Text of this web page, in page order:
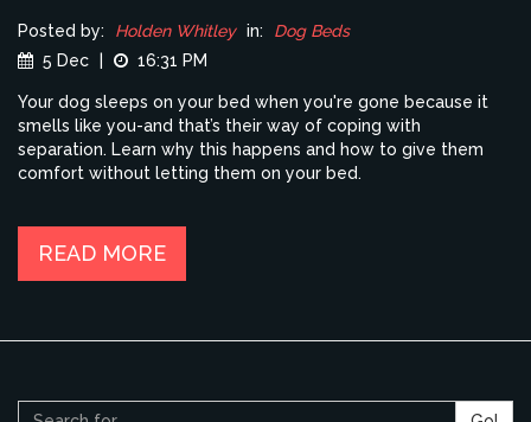
Posted by: Holden Whitley in:
Dog Beds
5 Dec
16:31 PM
Your dog sleeps on your bed when you're gone because it
smells like you-and that’s their way of coping with
separation. Learn why this happens and how to give them
comfort without letting them on your bed.
READ MORE